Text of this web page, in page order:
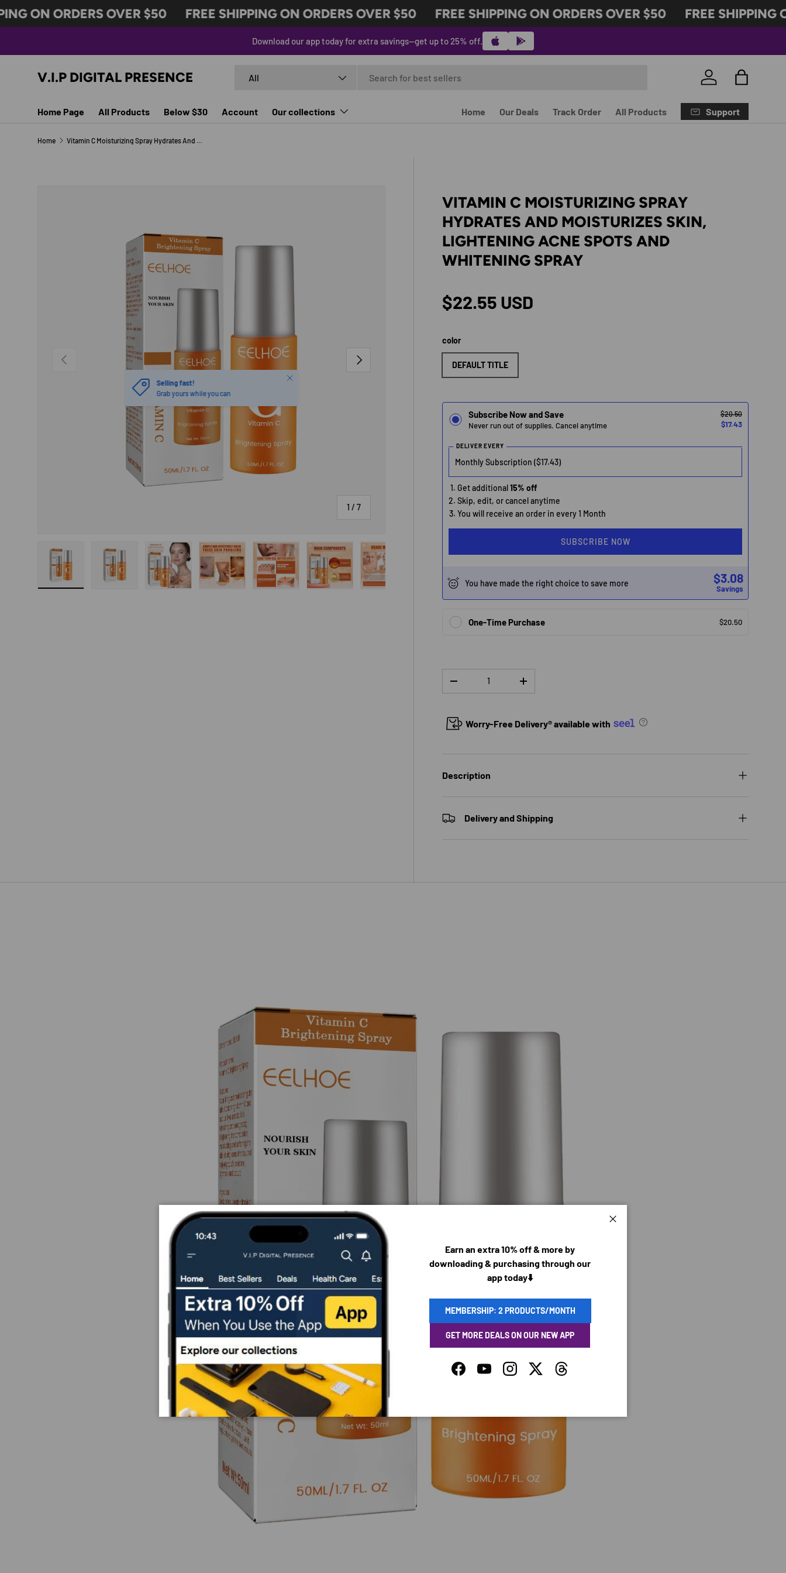
SKIP TO CONTENT
ON ORDERS OVER $50 FREE SHIPPING ON ORDERS OVER $50 FREE SHIPPING ON ORDERS OVER $50 FREE SHIPPING
Download our app today for extra savings—get up to 25% off.
V.I.P DIGITAL PRESENCE All
Log in Bag
Home Page All Products Below $30 Account Our collections Home Our Deals Track Order All Products Support
Home Vitamin C Moisturizing Spray Hydrates And Moisturizes Skin, Lightening Acne Spots And Whitening Spray
PREVIOUS
1 /of
7
NEXT
Selling fast!
Grab yours while you can
Close
VITAMIN C MOISTURIZING SPRAY
HYDRATES AND MOISTURIZES SKIN,
LIGHTENING ACNE SPOTS AND
WHITENING SPRAY
Regular price
$22.55 USD
color
DEFAULT TITLE
Subscribe Now and Save
Never run out of supplies. Cancel anytime
$20.50
$17.43
DELIVER EVERY
Get additional15% off
Skip, edit, or cancel anytime
You will receive an order in every 1 Month
SUBSCRIBE NOW
You have made the right choice to save more $3.08
Savings
One-Time Purchase $20.50
DECREASE QUANTITYINCREASE QUANTITY
Worry-Free Delivery® available with
Description
Delivery and Shipping
Earn an extra 10% off & more by
downloading & purchasing through our
app today⬇️
MEMBERSHIP: 2 PRODUCTS/MONTH
GET MORE DEALS ON OUR NEW APP
FacebookYouTubeInstagramTwitterThreads